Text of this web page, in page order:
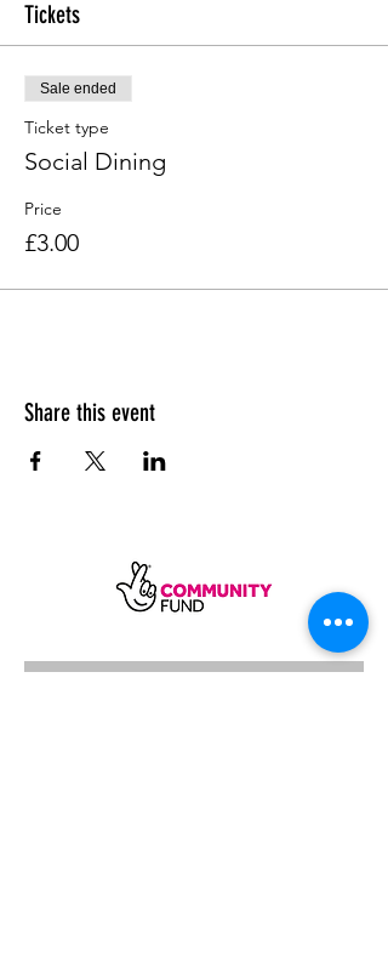
Tickets
Sale ended
Ticket type
Social Dining
Price
£3.00
Share this event